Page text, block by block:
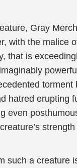
Gray
with the malice
that is
torment
hatred erupting
even
such a creature